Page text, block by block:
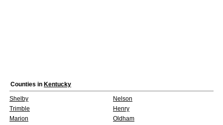
Counties in Kentucky
Shelby
Nelson
Trimble
Henry
Marion
Oldham